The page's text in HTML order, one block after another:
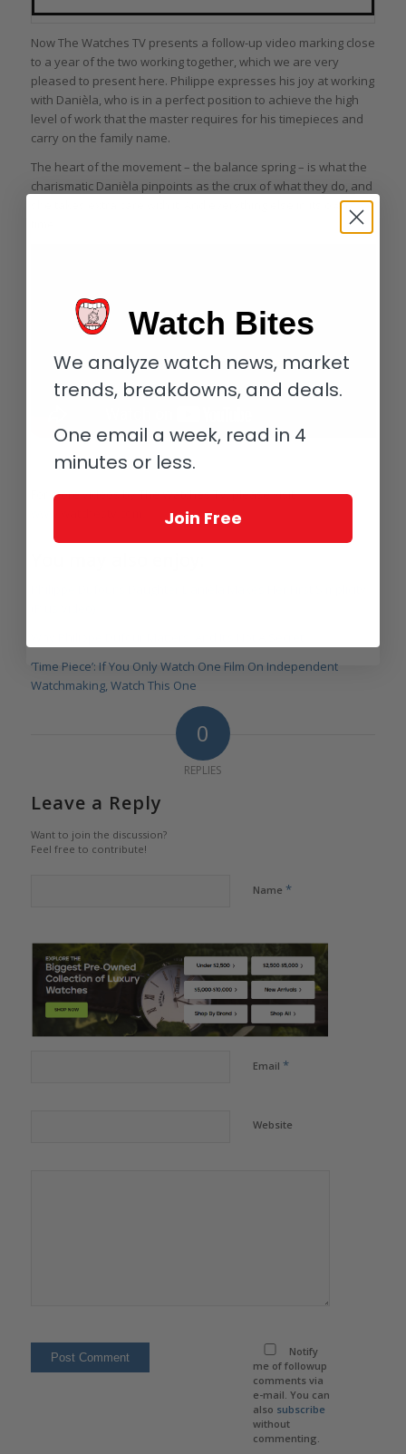
NowThe Watches TVpresents a follow-up video marking close
to a year of the two working together, which we are very
pleased to present here. Philippe expresses his joy at working
with Danièla, who is in a perfect position to achieve the high
level of work that the master requires for his timepieces and
carry on the family name.
The heart of the movement – the balance spring – is what the
charismatic Danièla pinpoints as the crux of what they do, and
she takes extra care with it. And everything else in its own
For more videos by The Watches TV, please visit
‘Time Piece’: If You Only Watch One Film On Independent
Watchmaking, Watch This One
0
REPLIES
Leave a Reply
Want to join the discussion?
Feel free to contribute!
Name *
Email *
Website
Notify
me of followup
comments via
e-mail. You can
also subscribe
without
commenting.
Watch Bites
We analyze watch news, market
trends, breakdowns, and deals.
One email a week, read in 4
minutes or less.
Join Free